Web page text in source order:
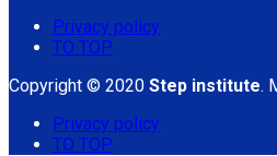
Privacy policy
TO TOP
Copyright © 2020 Step institute.
Privacy policy
TO TOP